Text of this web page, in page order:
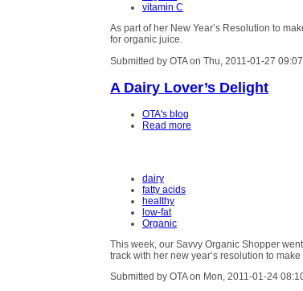
vitamin C
As part of her New Year’s Resolution to
for organic juice.
Submitted by OTA on Thu, 2011-01-27 09:07
A Dairy Lover’s Delight
OTA's blog
Read more
dairy
fatty acids
healthy
low-fat
Organic
This week, our Savvy Organic Shopper
track with her new year’s resolution to
Submitted by OTA on Mon, 2011-01-24